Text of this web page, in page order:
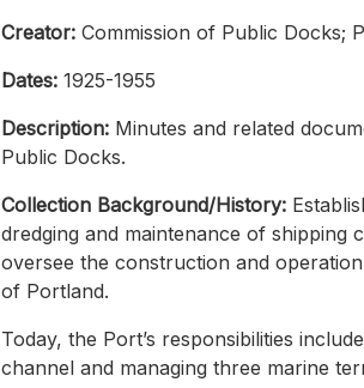
Creator:Commission of Public Docks;
Dates:1925-1955
Description:Minutes and related
Public Docks.
Collection Background/History:
dredging and maintenance of shipping
oversee the construction and
of Portland.
Today, the Port’s responsibilities
channel and managing three marine